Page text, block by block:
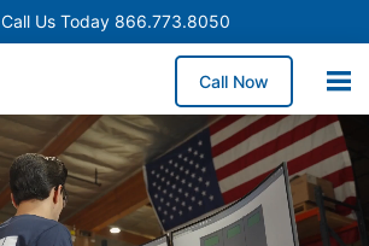
Call Us Today 866.773.8050
Call Now